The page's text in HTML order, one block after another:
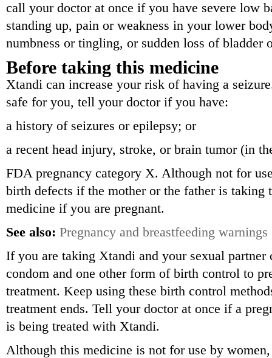
call your doctor at once if you have severe low
standing up, pain or weakness in your lower
numbness or tingling, or sudden loss of bladder
Before taking this medicine
Xtandi can increase your risk of having a
safe for you, tell your doctor if you have:
a history of seizures or epilepsy; or
a recent head injury, stroke, or brain tumor (in
FDA pregnancy category X. Although not for
birth defects if the mother or the father is taking
medicine if you are pregnant.
See also: Pregnancy and breastfeeding warnings
If you are taking Xtandi and your sexual partner
condom and one other form of birth control to
treatment. Keep using these birth control
treatment ends. Tell your doctor at once if a
is being treated with Xtandi.
Although this medicine is not for use by